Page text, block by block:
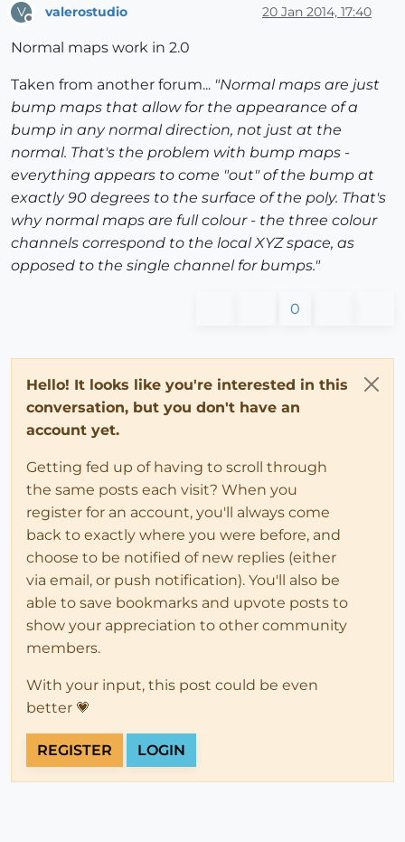
V valerostudio 20 Jan 2014, 17:40
Normal maps work in 2.0
Taken from another forum... "Normal maps are just
bump maps that allow for the appearance of a
bump in any normal direction, not just at the
normal. That's the problem with bump maps -
everything appears to come "out" of the bump at
exactly 90 degrees to the surface of the poly. That's
why normal maps are full colour - the three colour
channels correspond to the local XYZ space, as
opposed to the single channel for bumps."
0
Hello! It looks like you're interested in this
conversation, but you don't have an
account yet.
Getting fed up of having to scroll through
the same posts each visit? When you
register for an account, you'll always come
back to exactly where you were before, and
choose to be notified of new replies (either
via email, or push notification). You'll also be
able to save bookmarks and upvote posts to
show your appreciation to other community
members.
With your input, this post could be even
better 💗
REGISTER LOGIN